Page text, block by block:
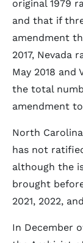
original 1979
and that if
amendment
2017, Nevada
May 2018 and
the total
amendment
North
has not
although the
brought
2021, 2022,
In December